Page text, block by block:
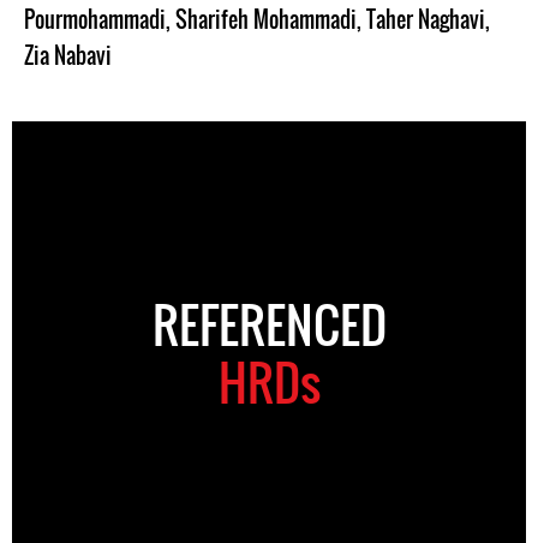
Pourmohammadi,Sharifeh Mohammadi,Taher Naghavi,
Zia Nabavi
REFERENCED
HRDs